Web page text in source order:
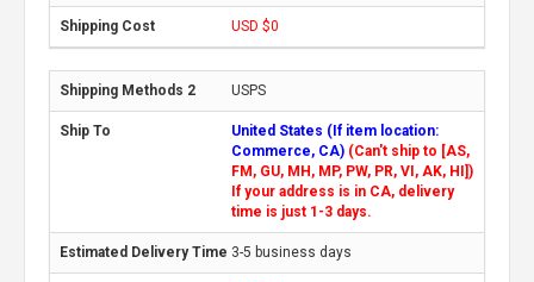
USD $0
USPS
United States (If item location:
Commerce, CA) (Can't ship to [AS,
FM, GU, MH, MP, PW, PR, VI, AK, HI])
If your address is in CA, delivery
time is just 1-3 days.
3-5 business days